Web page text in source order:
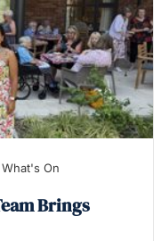
What's On
Brings